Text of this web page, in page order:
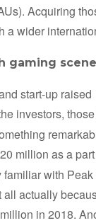
Acquiring
a wider
gaming scene
start-up
investors,
million as a
with
actually
in 2018.